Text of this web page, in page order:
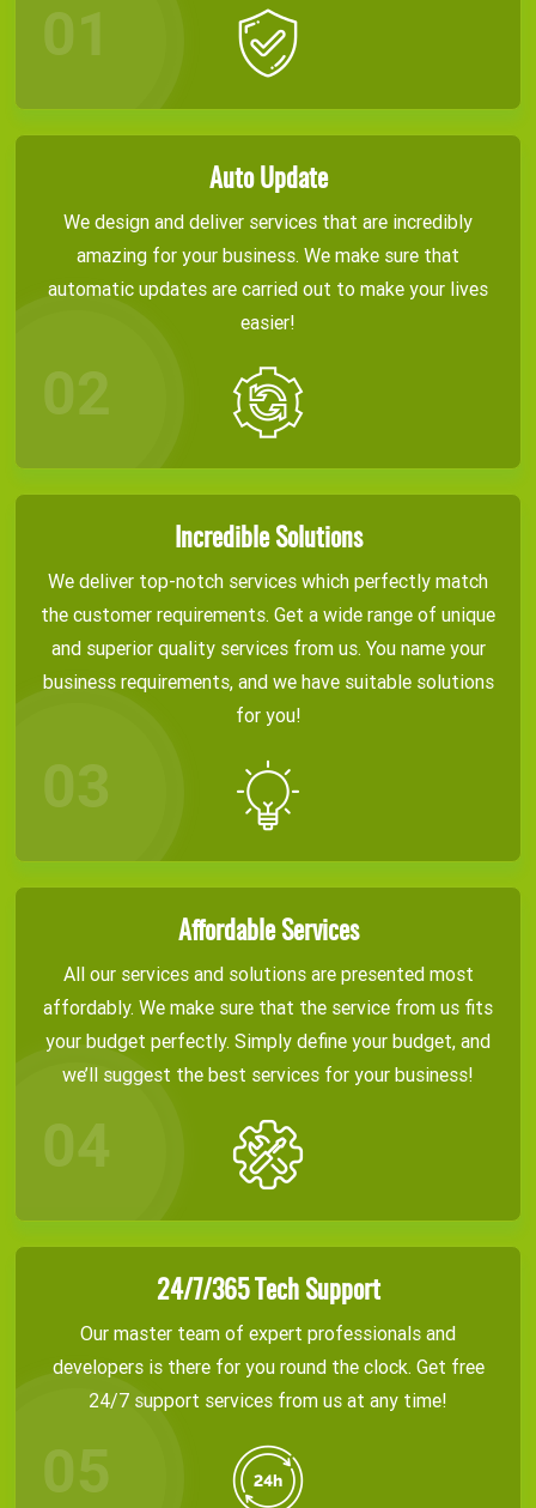
Auto Update
We design and deliver services that are incredibly
amazing for your business. We make sure that
automatic updates are carried out to make your lives
easier!
Incredible Solutions
We deliver top-notch services which perfectly match
the customer requirements. Get a wide range of unique
and superior quality services from us. You name your
business requirements, and we have suitable solutions
for you!
Affordable Services
All our services and solutions are presented most
affordably. We make sure that the service from us fits
your budget perfectly. Simply define your budget, and
we’ll suggest the best services for your business!
24/7/365 Tech Support
Our master team of expert professionals and
developers is there for you round the clock. Get free
24/7 support services from us at any time!